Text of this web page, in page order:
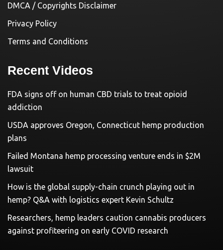
DMCA / Copyrights Disclaimer
Privacy Policy
Terms and Conditions
Recent Videos
FDA signs off on human CBD trials to treat opioid
addiction
USDA approves Oregon, Connecticut hemp production
plans
Failed Montana hemp processing venture ends in $2M
lawsuit
How is the global supply-chain crunch playing out in
hemp? Q&A with logistics expert Kevin Schultz
Researchers, hemp leaders caution cannabis producers
against profiteering on early COVID research